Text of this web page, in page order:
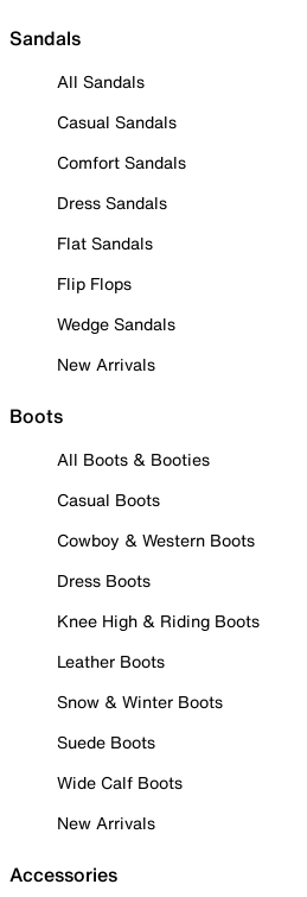
Sandals
All Sandals
Casual Sandals
Comfort Sandals
Dress Sandals
Flat Sandals
Flip Flops
Wedge Sandals
New Arrivals
Boots
All Boots & Booties
Casual Boots
Cowboy & Western Boots
Dress Boots
Knee High & Riding Boots
Leather Boots
Snow & Winter Boots
Suede Boots
Wide Calf Boots
New Arrivals
Accessories